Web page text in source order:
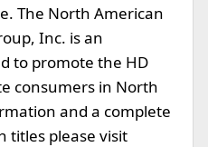
The North American
Inc. is an
to promote the HD
consumers in North
and a complete
titles please visit